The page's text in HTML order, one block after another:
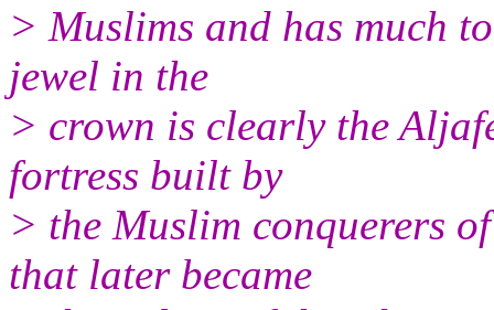
> Muslims and has much
jewel in the
> crown is clearly the
fortress built by
> the Muslim conquerers
that later became